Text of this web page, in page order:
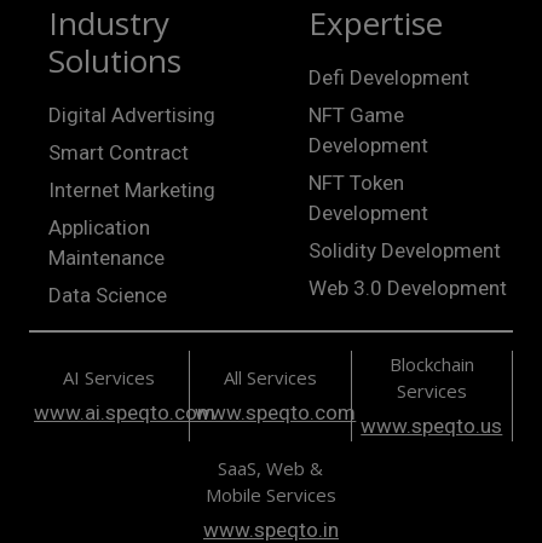
Industry
Solutions
Digital Advertising
Smart Contract
Internet Marketing
Application
Maintenance
Data Science
Expertise
Defi Development
NFT Game
Development
NFT Token
Development
Solidity Development
Web 3.0 Development
AI Services
www.ai.speqto.com
All Services
www.speqto.com
Blockchain
Services
www.speqto.us
SaaS, Web &
Mobile Services
www.speqto.in